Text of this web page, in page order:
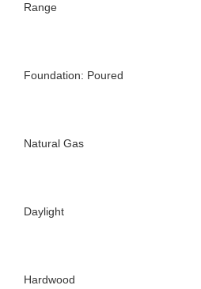
Range
Foundation: Poured
Natural Gas
Daylight
Hardwood